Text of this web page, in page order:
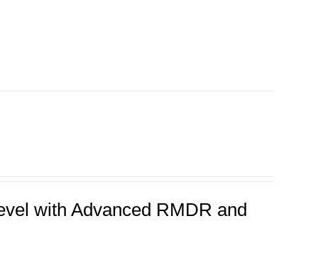
with Advanced RMDR and